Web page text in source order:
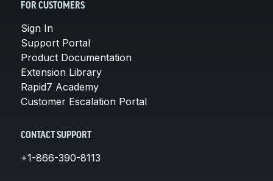
FOR CUSTOMERS
Sign In
Support Portal
Product Documentation
Extension Library
Rapid7 Academy
Customer Escalation Portal
CONTACT SUPPORT
+1-866-390-8113